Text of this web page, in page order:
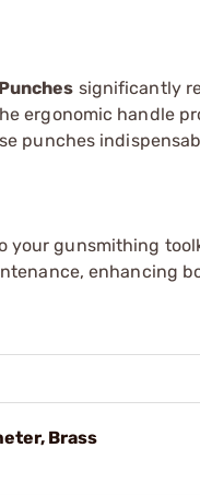
significantly
ergonomic handle
punches
your gunsmithing
enhancing
Brass